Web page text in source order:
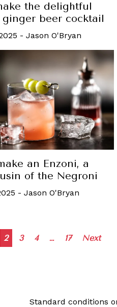
the delightful
ginger beer cocktail
- Jason O'Bryan
an Enzoni, a
of the Negroni
- Jason O'Bryan
Posts
2 3 4 … 17 Next
Standard conditions